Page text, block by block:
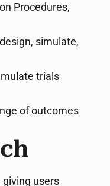
Procedures,
simulate,
trials
of outcomes
users